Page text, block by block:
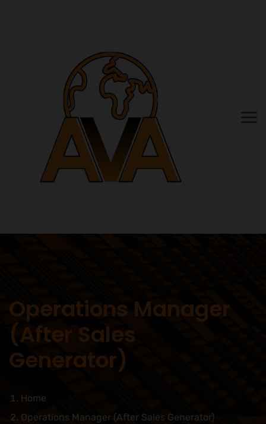
Operations Manager
(After Sales
Generator)
Home
Operations Manager (After Sales Generator)